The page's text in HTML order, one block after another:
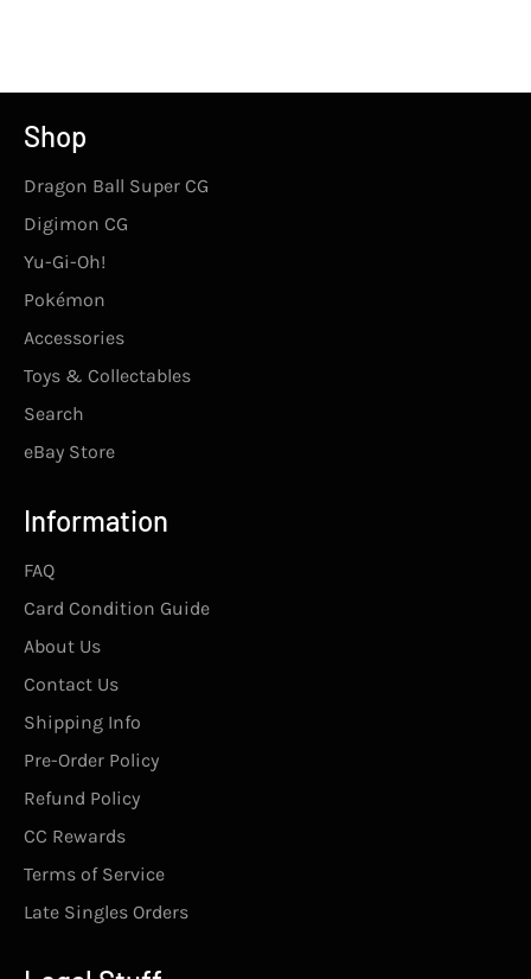
Shop
Dragon Ball Super CG
Digimon CG
Yu-Gi-Oh!
Pokémon
Accessories
Toys & Collectables
Search
eBay Store
Information
FAQ
Card Condition Guide
About Us
Contact Us
Shipping Info
Pre-Order Policy
Refund Policy
CC Rewards
Terms of Service
Late Singles Orders